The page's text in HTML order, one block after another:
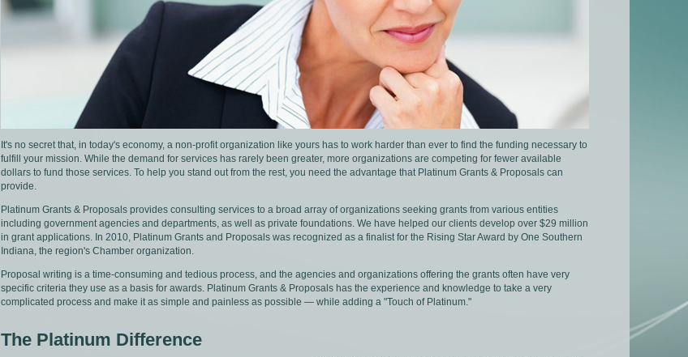
It's no secret that, in today's economy, a non-profit organization like yours has to work harder than ever to find the funding necessary to
fulfill your mission. While the demand for services has rarely been greater, more organizations are competing for fewer available
dollars to fund those services. To help you stand out from the rest, you need the advantage that Platinum Grants & Proposals can
provide.
Platinum Grants & Proposals provides consulting services to a broad array of organizations seeking grants from various entities
including government agencies and departments, as well as private foundations. We have helped our clients develop over $29 million
in grant applications. In 2010, Platinum Grants and Proposals was recognized as a finalist for the Rising Star Award by One Southern
Indiana, the region's Chamber organization.
Proposal writing is a time-consuming and tedious process, and the agencies and organizations offering the grants often have very
specific criteria they use as a basis for awards. Platinum Grants & Proposals has the experience and knowledge to take a very
complicated process and make it as simple and painless as possible — while adding a "Touch of Platinum."
The Platinum Difference